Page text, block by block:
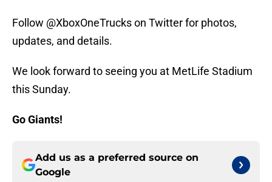
Follow @XboxOneTrucks on Twitter for photos,
updates, and details.
We look forward to seeing you at MetLife Stadium
this Sunday.
Go Giants!
Add us as a preferred source on
Google